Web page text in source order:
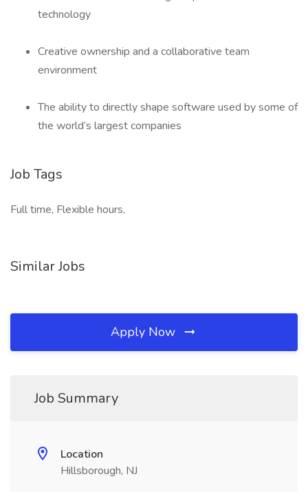
technology
Creative ownership and a collaborative team
environment
The ability to directly shape software used by some of
the world’s largest companies
Job Tags
Full time, Flexible hours,
Similar Jobs
Apply Now
Job Summary
Location
Hillsborough, NJ